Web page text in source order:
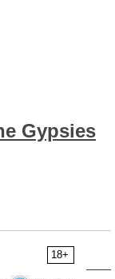
Gypsies
18+